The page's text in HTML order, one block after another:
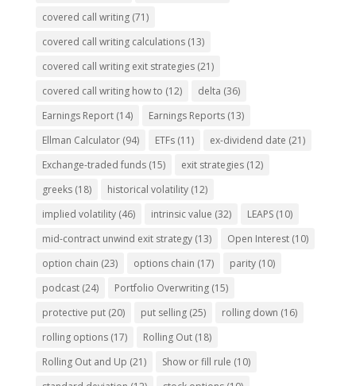
covered call writing(71)
covered call writing calculations(13)
covered call writing exit strategies(21)
covered call writing how to (12) delta (36)
Earnings Report(14) Earnings Reports(13)
Ellman Calculator(94) ETFs(11) ex-dividend date (21)
Exchange-traded funds(15) exit strategies(12)
greeks(18) historical volatility(12)
implied volatility(46) intrinsic value (32) LEAPS(10)
mid-contract unwind exit strategy(13) Open Interest(10)
option chain (23) options chain (17) parity(10)
podcast(24) Portfolio Overwriting(15)
protective put(20) put selling(25) rolling down (16)
rolling options(17) Rolling Out(18)
Rolling Out and Up (21) Show or fill rule (10)